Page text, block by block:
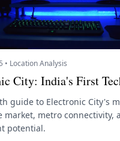
• Location Analysis
City: India's First
guide to Electronic City's
market, metro connectivity,
potential.